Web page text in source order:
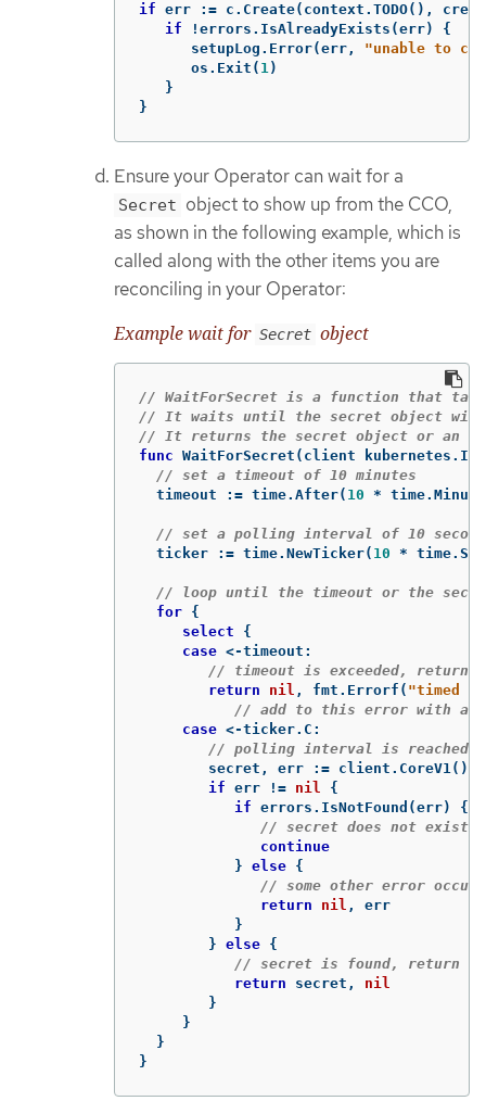
if err := c . Create( context . TODO(),
if
! errors . IsAlreadyExists (err)
{
setupLog . Error(err,
"unable to
os . Exit ( 1)
}
}
Ensure your Operator can wait for a
Secret object to show up from the CCO,
as shown in the following example, which is
called along with the other items you are
reconciling in your Operator:
Example wait for Secret object
// WaitForSecret is a function that
// It waits until the secret object with
// It returns the secret object or an
func WaitForSecret ( client kubernetes .
// set a timeout of 10 minutes
timeout
:= time. After( 10 * time. Minute
// set a polling interval of 10
ticker
:= time. NewTicker( 10 * time.
// loop until the timeout or the
for {
select
{
case <-timeout :
// timeout is exceeded, return
return
nil , fmt . Errorf ( "timed
// add to this error with a
case <-ticker. C :
// polling interval is reached,
secret , err := client . CoreV1()
if err != nil
{
if errors . IsNotFound (err)
{
// secret does not exist
continue
} else {
// some other error
return
nil ,
err
}
} else {
// secret is found, return it
return
secret ,
nil
}
}
}
}